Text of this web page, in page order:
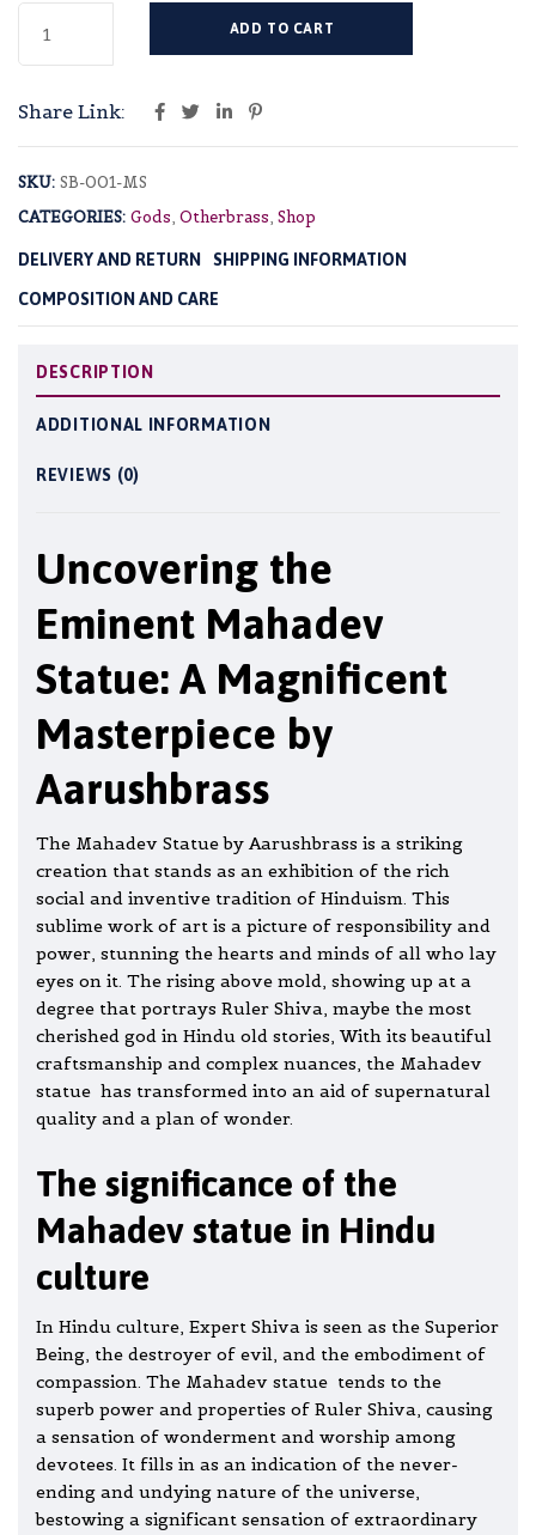
ADD TO CART
Share Link:
SKU: SB-001-MS
CATEGORIES: Gods, Otherbrass, Shop
DELIVERY AND RETURN SHIPPING INFORMATION
COMPOSITION AND CARE
DESCRIPTION
ADDITIONAL INFORMATION
REVIEWS (0)
Uncovering the
Eminent Mahadev
Statue: A Magnificent
Masterpiece by
Aarushbrass
The Mahadev Statue by Aarushbrass is a striking
creation that stands as an exhibition of the rich
social and inventive tradition of Hinduism. This
sublime work of art is a picture of responsibility and
power, stunning the hearts and minds of all who lay
eyes on it. The rising above mold, showing up at a
degree that portrays Ruler Shiva, maybe the most
cherished god in Hindu old stories, With its beautiful
craftsmanship and complex nuances, the Mahadev
statue has transformed into an aid of supernatural
quality and a plan of wonder.
The significance of the
Mahadev statue in Hindu
culture
In Hindu culture, Expert Shiva is seen as the Superior
Being, the destroyer of evil, and the embodiment of
compassion. The Mahadev statue tends to the
superb power and properties of Ruler Shiva, causing
a sensation of wonderment and worship among
devotees. It fills in as an indication of the never-
ending and undying nature of the universe,
bestowing a significant sensation of extraordinary